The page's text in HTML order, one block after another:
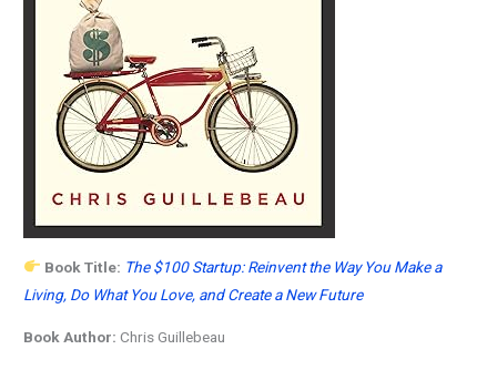
Book Title: The $100 Startup: Reinvent the Way You Make a
Living, Do What You Love, and Create a New Future
Book Author: Chris Guillebeau